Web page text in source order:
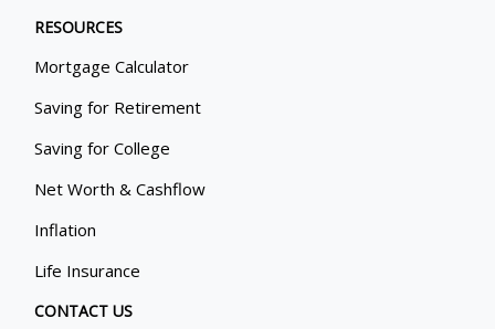
RESOURCES
Mortgage Calculator
Saving for Retirement
Saving for College
Net Worth & Cashflow
Inflation
Life Insurance
CONTACT US